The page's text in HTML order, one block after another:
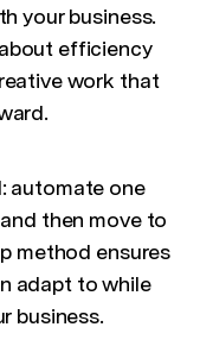
your business.
efficiency
work that
automate one
then move to
method ensures
adapt to while
business.